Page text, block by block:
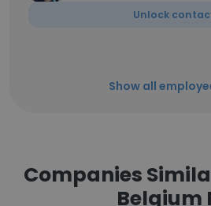
Unlock
Show all
Companies
Belgium